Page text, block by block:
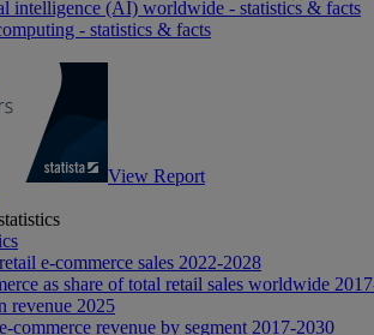
intelligence (AI) worldwide - statistics & facts
- statistics & facts
View Report
e-commerce sales 2022-2028
as share of total retail sales worldwide
revenue 2025
commerce revenue by segment 2017-2030